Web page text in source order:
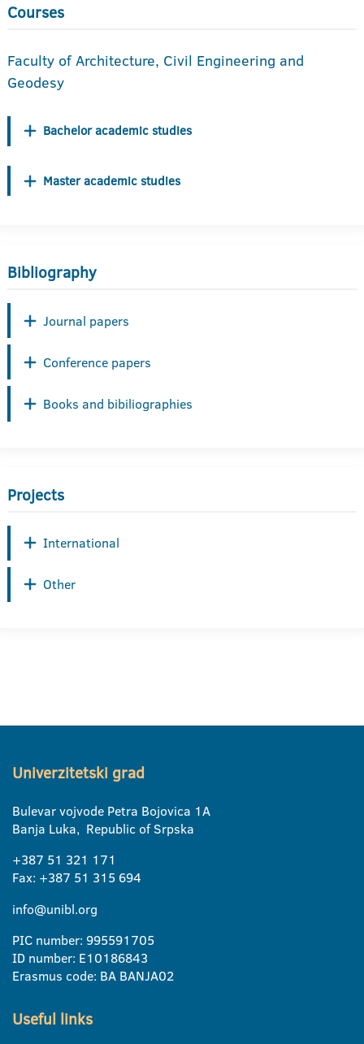
Courses
Faculty of Architecture, Civil Engineering and
Geodesy
Bachelor academic studies
Master academic studies
Bibliography
Journal papers
Conference papers
Books and bibiliographies
Projects
International
Other
Univerzitetski grad
Bulevar vojvode Petra Bojovica 1A
Banja Luka, Republic of Srpska
+387 51 321 171
Fax: +387 51 315 694
info@unibl.org
PIC number: 995591705
ID number: E10186843
Erasmus code: BA BANJA02
Useful links